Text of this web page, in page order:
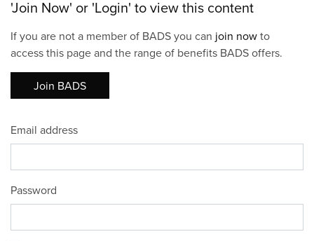
'Join Now' or 'Login' to view this content
If you are not a member of BADS you can join nowto
access this page and the range of benefits BADS offers.
Join BADS
Email address
Password